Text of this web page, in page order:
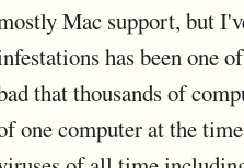
Mac support, but
has been one
that thousands of
one computer at the